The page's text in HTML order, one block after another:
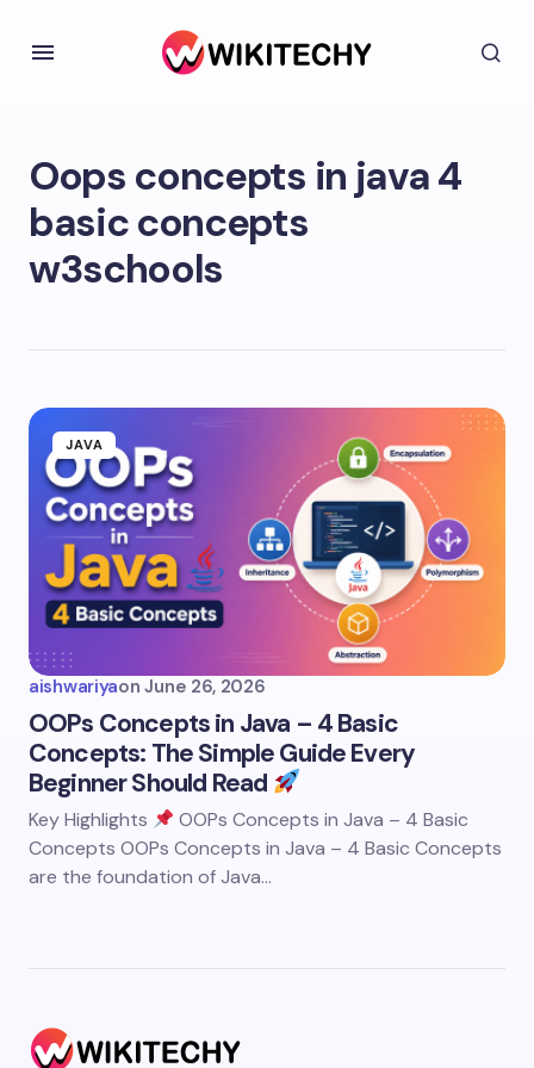
Oops concepts in java 4
basic concepts
w3schools
JAVA
aishwariyaon June 26, 2026
OOPs Concepts in Java – 4 Basic
Concepts: The Simple Guide Every
Beginner Should Read
Key Highlights
OOPs Concepts in Java – 4 Basic
Concepts OOPs Concepts in Java – 4 Basic Concepts
are the foundation of Java…